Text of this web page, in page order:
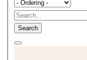
Search